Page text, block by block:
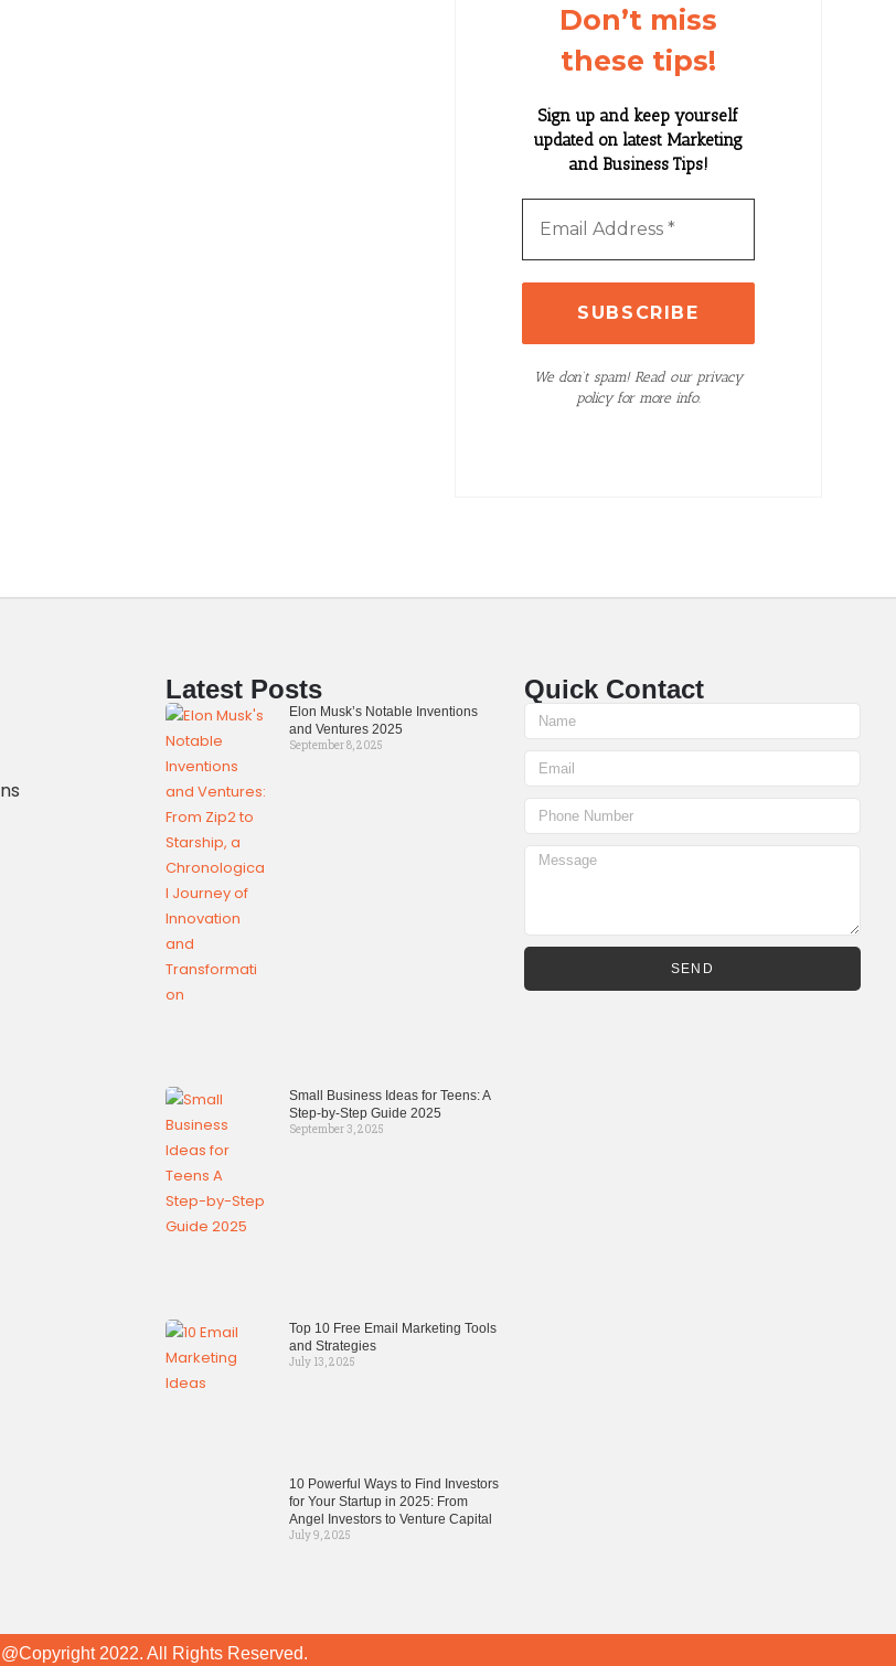
Don’t miss
these tips!
Sign up and keep yourself
updated on latest Marketing
and Business Tips!
We don’t spam! Read our privacy
policy for more info.
Latest Posts
Elon Musk’s Notable Inventions
and Ventures 2025
September 8, 2025
Small Business Ideas for Teens: A
Step-by-Step Guide 2025
September 3, 2025
Top 10 Free Email Marketing Tools
and Strategies
July 13, 2025
10 Powerful Ways to Find Investors
for Your Startup in 2025: From
Angel Investors to Venture Capital
July 9, 2025
Quick Contact
SEND
@Copyright 2022. All Rights Reserved.